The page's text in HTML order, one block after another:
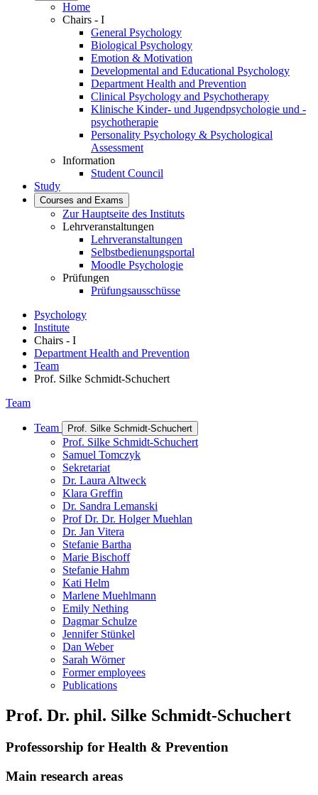
Home
Chairs - I
General Psychology
Biological Psychology
Emotion & Motivation
Developmental and Educational Psychology
Department Health and Prevention
Clinical Psychology and Psychotherapy
Klinische Kinder- und Jugendpsychologie und -
psychotherapie
Personality Psychology & Psychological
Assessment
Information
Student Council
Study
Courses and Exams
Zur Hauptseite des Instituts
Lehrveranstaltungen
Lehrveranstaltungen
Selbstbedienungsportal
Moodle Psychologie
Prüfungen
Prüfungsausschüsse
Psychology
Institute
Chairs - I
Department Health and Prevention
Team
Prof. Silke Schmidt-Schuchert
Team
Team Prof. Silke Schmidt-Schuchert
Prof. Silke Schmidt-Schuchert
Samuel Tomczyk
Sekretariat
Dr. Laura Altweck
Klara Greffin
Dr. Sandra Lemanski
Prof Dr. Dr. Holger Muehlan
Dr. Jan Vitera
Stefanie Bartha
Marie Bischoff
Stefanie Hahm
Kati Helm
Marlene Muehlmann
Emily Nething
Dagmar Schulze
Jennifer Stünkel
Dan Weber
Sarah Wörner
Former employees
Publications
Prof. Dr. phil. Silke Schmidt-Schuchert
Professorship for Health & Prevention
Main research areas